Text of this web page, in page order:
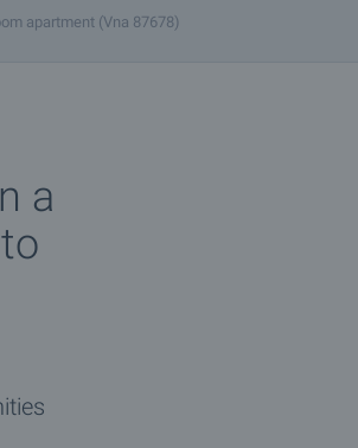
apartment (Vna 87678)
a